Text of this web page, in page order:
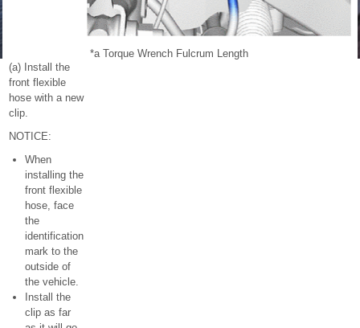
(a) Install the
front flexible
hose with a new
clip.
NOTICE:
When
installing the
front flexible
hose, face
the
identification
mark to the
outside of
the vehicle.
Install the
clip as far
*a Torque Wrench Fulcrum Length